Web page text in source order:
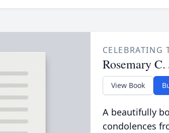
CELEBRATING
Rosemary C.
View Book
A beautifully
condolences